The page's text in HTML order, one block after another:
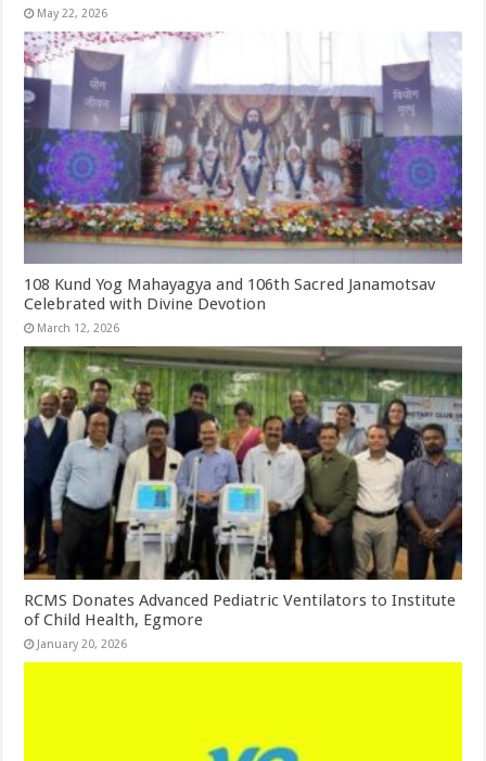
May 22, 2026
108 Kund Yog Mahayagya and 106th Sacred Janamotsav
Celebrated with Divine Devotion
March 12, 2026
RCMS Donates Advanced Pediatric Ventilators to Institute
of Child Health, Egmore
January 20, 2026